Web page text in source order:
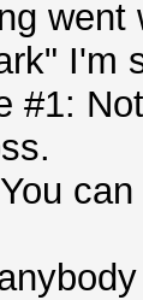
went
I'm
#1:
use